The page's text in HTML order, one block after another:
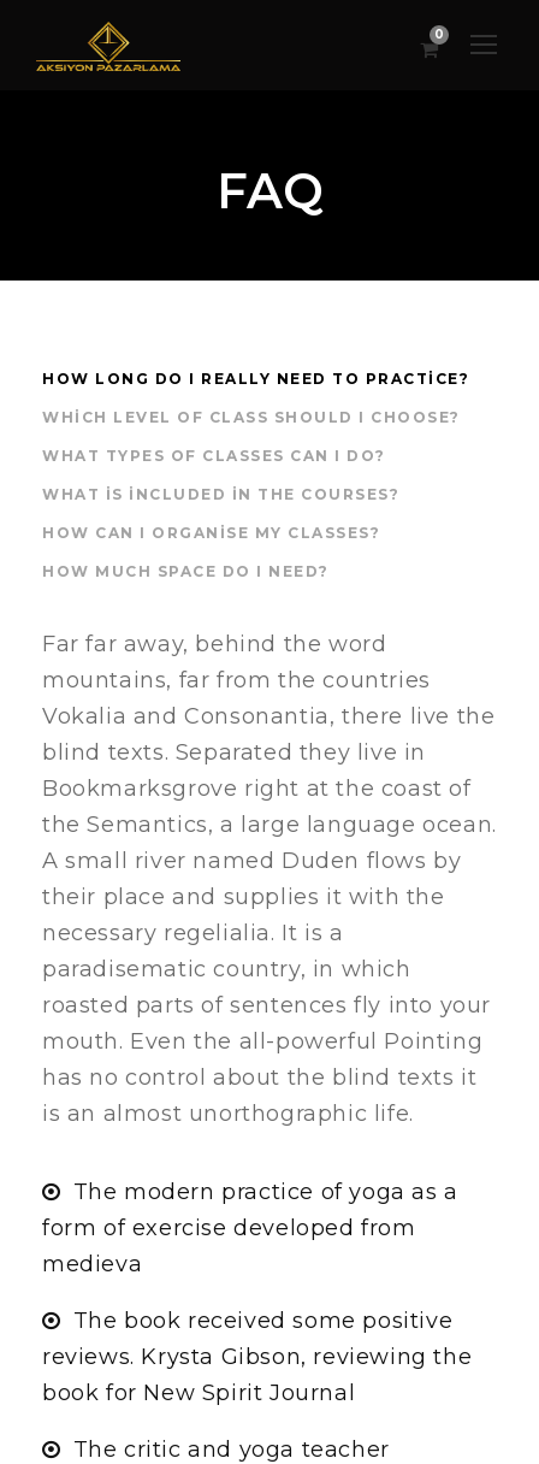
0
FAQ
HOW LONG DO I REALLY NEED TO PRACTICE?
WHICH LEVEL OF CLASS SHOULD I CHOOSE?
WHAT TYPES OF CLASSES CAN I DO?
WHAT IS INCLUDED IN THE COURSES?
HOW CAN I ORGANISE MY CLASSES?
HOW MUCH SPACE DO I NEED?
Far far away, behind the word
mountains, far from the countries
Vokalia and Consonantia, there live the
blind texts. Separated they live in
Bookmarksgrove right at the coast of
the Semantics, a large language ocean.
A small river named Duden flows by
their place and supplies it with the
necessary regelialia. It is a
paradisematic country, in which
roasted parts of sentences fly into your
mouth. Even the all-powerful Pointing
has no control about the blind texts it
is an almost unorthographic life.
The modern practice of yoga as a
form of exercise developed from
medieva
The book received some positive
reviews. Krysta Gibson, reviewing the
book for New Spirit Journal
The critic and yoga teacher